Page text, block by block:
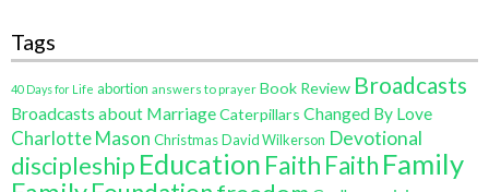
Tags
40 Days for Life abortion answers to prayer Book Review Broadcasts
Broadcasts about MarriageCaterpillars Changed By Love
Charlotte Mason ChristmasDavid Wilkerson Devotional
discipleship Education Faith Faith Family